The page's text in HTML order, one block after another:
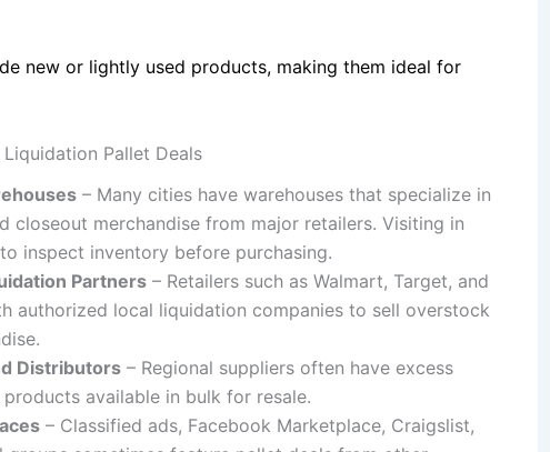
new or lightly used products, making them ideal for
Pallet Deals
– Many cities have warehouses that specialize in
closeout merchandise from major retailers. Visiting in
inspect inventory before purchasing.
Partners – Retailers such as Walmart, Target, and
authorized local liquidation companies to sell overstock
Distributors – Regional suppliers often have excess
available in bulk for resale.
– Classified ads, Facebook Marketplace, Craigslist,